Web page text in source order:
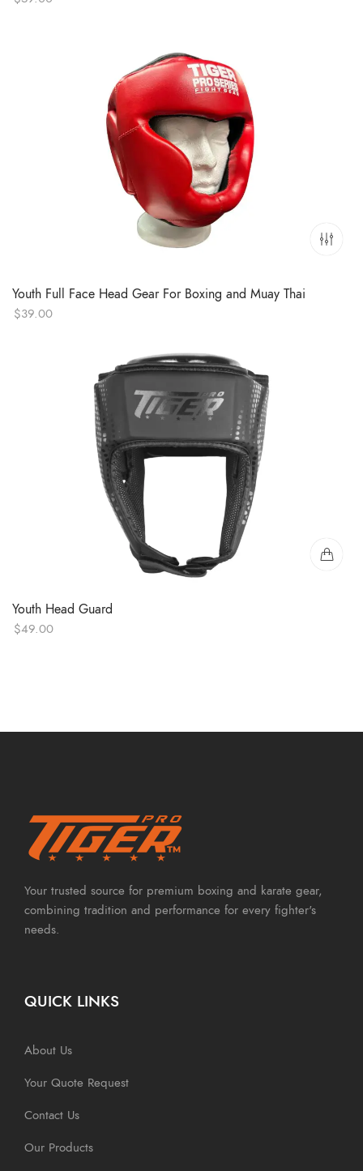
Youth Full Face Head Gear For Boxing and Muay Thai
$39.00
Youth Head Guard
$49.00
Your trusted source for premium boxing and karate gear,
combining tradition and performance for every fighter's
needs.
QUICK LINKS
About Us
Your Quote Request
Contact Us
Our Products